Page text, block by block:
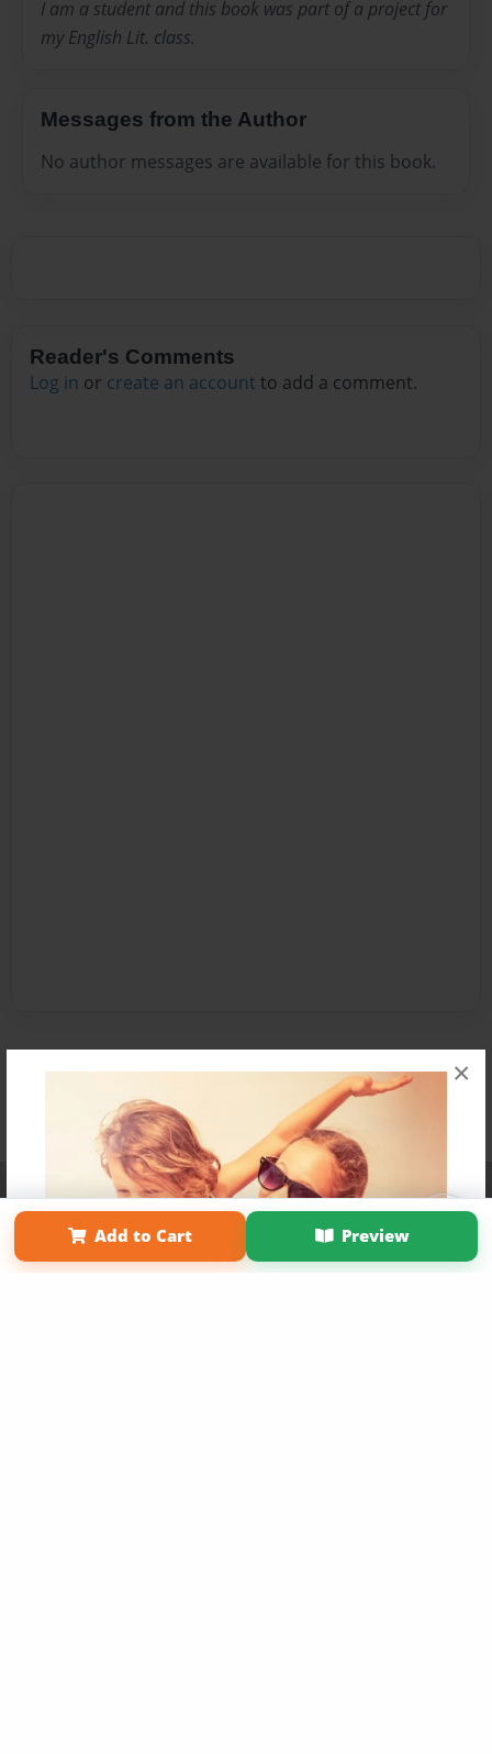
×
I am a student and this book was part of a project for
my English Lit. class.
Messages from the Author
No author messages are available for this book.
Reader's Comments
Log in or create an account to add a comment.
Add to Cart Preview
Affiliate Program Contact Us About Us
Privacy Policy
Term of Use
Why Bookemon